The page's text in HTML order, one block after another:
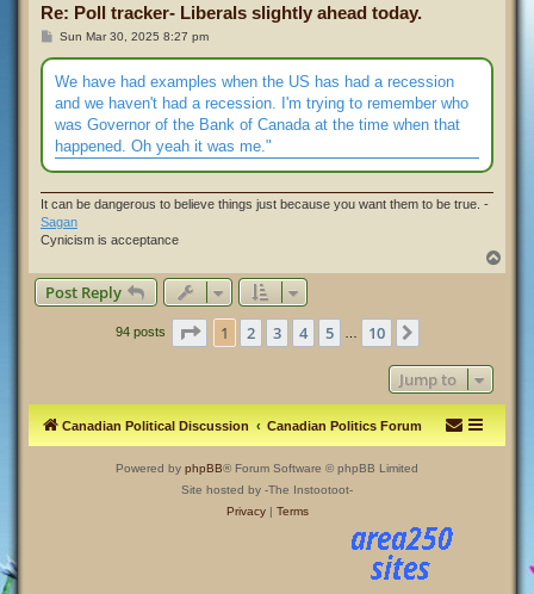
Re: Poll tracker- Liberals slightly ahead today.
P
s
t
Sun Mar 30, 2025 8:27 pm
We have had examples when the US has had a recession
and we haven't had a recession. I'm trying to remember who
was Governor of the Bank of Canada at the time when that
happened. Oh yeah it was me."
It can be dangerous to believe things just because you want them to be true. -
Sagan
Cynicism is acceptance
o
Post Reply
94 posts Page 1of 10
1 2 3 4 5 … 10
Jump to
Canadian Political Discussion Canadian Politics Forum
Powered by phpBB® Forum Software © phpBB Limited
Site hosted by -The Instootoot-
Privacy| Terms